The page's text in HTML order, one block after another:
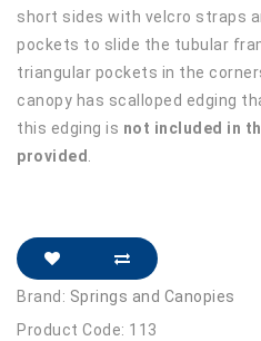
short sides with velcro straps
pockets to slide the tubular
triangular pockets in the
canopy has scalloped edging
this edging is not included in
provided .
Brand: Springs and Canopies
Product Code: 113